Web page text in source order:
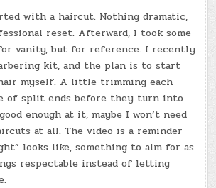
with a haircut. Nothing dramatic,
reset. Afterward, I took some
vanity, but for reference. I recently
kit, and the plan is to start
myself. A little trimming each
of split ends before they turn into
enough at it, maybe I won’t need
at all. The video is a reminder
looks like, something to aim for as
respectable instead of letting